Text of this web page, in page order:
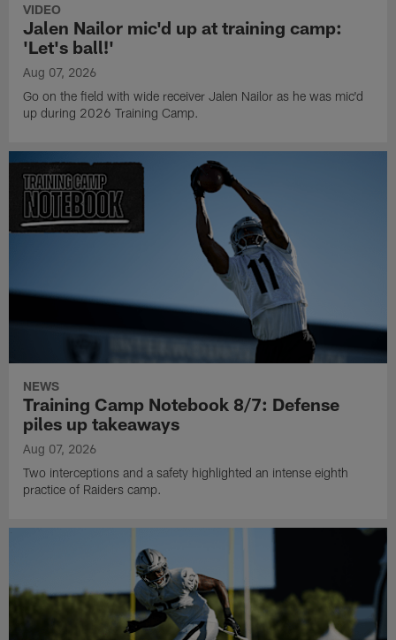
VIDEO
Jalen Nailor mic'd up at training camp:
'Let's ball!'
Aug 07, 2026
Go on the field with wide receiver Jalen Nailor as he was mic'd
up during 2026 Training Camp.
NEWS
Training Camp Notebook 8/7: Defense
piles up takeaways
Aug 07, 2026
Two interceptions and a safety highlighted an intense eighth
practice of Raiders camp.